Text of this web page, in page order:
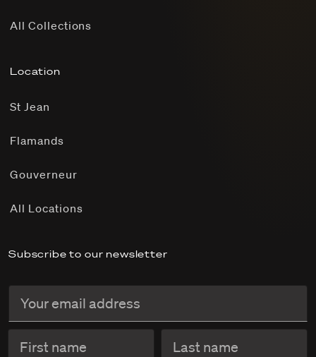
All Collections
Location
St Jean
Flamands
Gouverneur
All Locations
Subscribe to our newsletter